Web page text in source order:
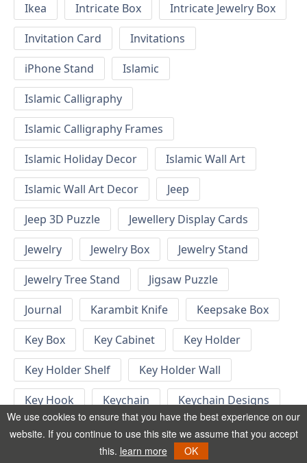
Ikea
Intricate Box
Intricate Jewelry Box
Invitation Card
Invitations
iPhone Stand
Islamic
Islamic Calligraphy
Islamic Calligraphy Frames
Islamic Holiday Decor
Islamic Wall Art
Islamic Wall Art Decor
Jeep
Jeep 3D Puzzle
Jewellery Display Cards
Jewelry
Jewelry Box
Jewelry Stand
Jewelry Tree Stand
Jigsaw Puzzle
Journal
Karambit Knife
Keepsake Box
Key Box
Key Cabinet
Key Holder
Key Holder Shelf
Key Holder Wall
Key Hook
Keychain
Keychain Designs
Keychain Template
Keyrings
We use cookies to ensure that you have the best experience on our
website. If you continue to use this site we assume that you accept
this. learn more OK